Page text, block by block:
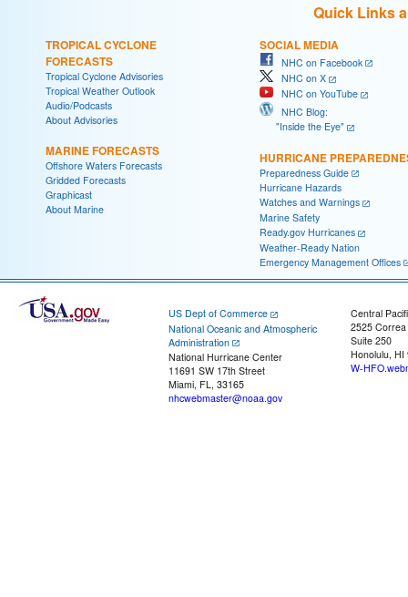
Quick Links
TROPICAL CYCLONE
FORECASTS
Tropical Cyclone Advisories
Tropical Weather Outlook
Audio/Podcasts
About Advisories
MARINE FORECASTS
Offshore Waters Forecasts
Gridded Forecasts
Graphicast
About Marine
SOCIAL MEDIA
NHC on Facebook
NHC on X
NHC on YouTube
NHC Blog:
"Inside the Eye"
HURRICANE
Preparedness Guide
Hurricane Hazards
Watches and Warnings
Marine Safety
Ready.gov Hurricanes
Weather-Ready Nation
Emergency Management Offices
US Dept of Commerce
National Oceanic and Atmospheric
Administration
National Hurricane Center
11691 SW 17th Street
Miami, FL, 33165
nhcwebmaster@noaa.gov
Central
2525
Suite 250
Honolulu, HI
W-